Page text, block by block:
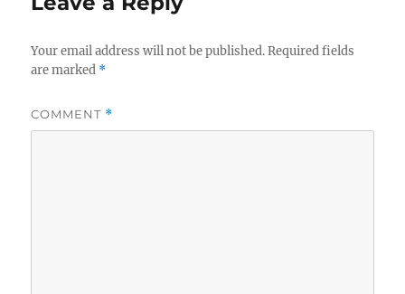
Your email address will not be published. Required fields
are marked *
COMMENT *